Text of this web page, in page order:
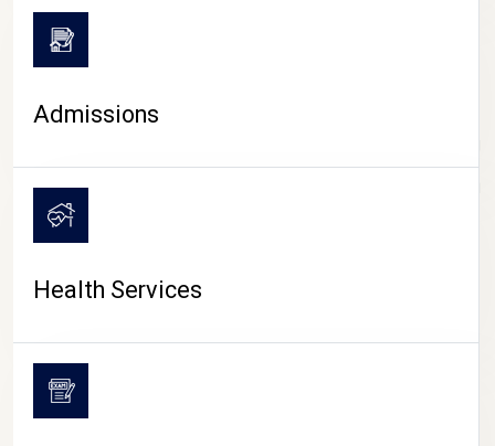
CAMPUS LIFE
Admissions
Health Services